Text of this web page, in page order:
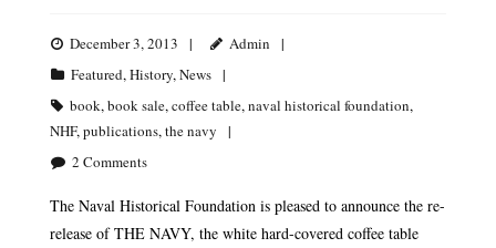
December 3, 2013
Admin
Featured,History,News
book,book sale,coffee table,naval historical foundation,
NHF,publications,the navy
2 Comments
The Naval Historical Foundation is pleased to announce the re-
release of THE NAVY, the white hard-covered coffee table